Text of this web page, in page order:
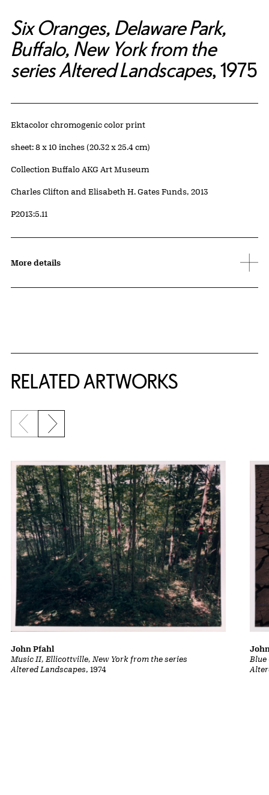
Six Oranges, Delaware Park,
Buffalo, New York from the
series Altered Landscapes, 1975
Artwork Details
Materials
Ektacolor chromogenic color print
Measurements
sheet: 8 x 10 inches (20.32 x 25.4 cm)
Collection Buffalo AKG Art Museum
Credit
Charles Clifton and Elisabeth H. Gates Funds, 2013
Accession ID
P2013:5.11
More details
RELATED ARTWORKS
Previous slide
Next slide
Music II, Ellicottville, New York from the series
Altered Landscapes, 1974
John Pfahl